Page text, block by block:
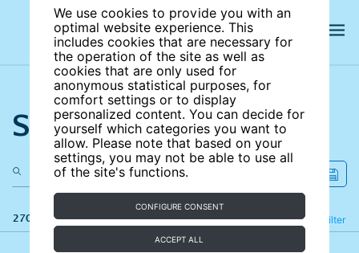
We use cookies to provide you with an
optimal website experience. This
includes cookies that are necessary for
the operation of the site as well as
cookies that are only used for
anonymous statistical purposes, for
comfort settings or to display
personalized content. You can decide for
yourself which categories you want to
allow. Please note that based on your
settings, you may not be able to use all
of the site's functions.
CONFIGURE CONSENT
ACCEPT ALL
Search the site
270 results Filter
Refine